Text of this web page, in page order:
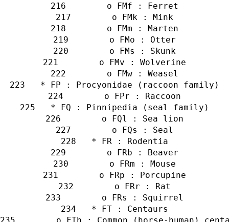
        o FMf : Ferret
        o FMk : Mink
        o FMm : Marten
        o FMo : Otter
        o FMs : Skunk
        o FMv : Wolverine
        o FMw : Weasel
   * FP : Procyonidae (raccoon family)
        o FPr : Raccoon
   * FQ : Pinnipedia (seal family)
        o FQl : Sea lion
        o FQs : Seal
   * FR : Rodentia
        o FRb : Beaver
        o FRm : Mouse
        o FRp : Porcupine
        o FRr : Rat
        o FRs : Squirrel
   * FT : Centaurs